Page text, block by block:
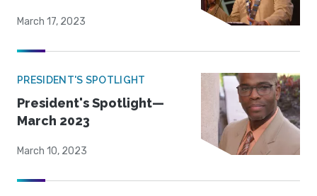
March 17, 2023
PRESIDENT'S SPOTLIGHT
President's Spotlight—
March 2023
March 10, 2023